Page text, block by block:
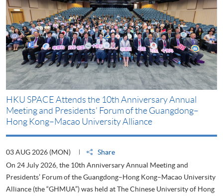
HKU SPACE Attends the 10th Anniversary Annual
Meeting and Presidents’ Forum of the Guangdong–
Hong Kong–Macao University Alliance
03 AUG 2026 (MON)
Share
On 24 July 2026, the 10th Anniversary Annual Meeting and
Presidents’ Forum of the Guangdong–Hong Kong–Macao University
Alliance (the “GHMUA”) was held at The Chinese University of Hong